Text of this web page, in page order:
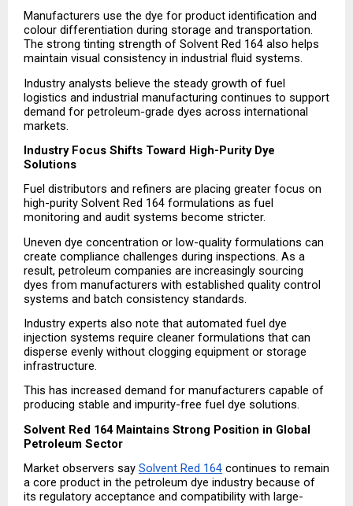
Manufacturers use the dye for product identification and
colour differentiation during storage and transportation.
The strong tinting strength of Solvent Red 164 also helps
maintain visual consistency in industrial fluid systems.
Industry analysts believe the steady growth of fuel
logistics and industrial manufacturing continues to support
demand for petroleum-grade dyes across international
markets.
Industry Focus Shifts Toward High-Purity Dye
Solutions
Fuel distributors and refiners are placing greater focus on
high-purity Solvent Red 164 formulations as fuel
monitoring and audit systems become stricter.
Uneven dye concentration or low-quality formulations can
create compliance challenges during inspections. As a
result, petroleum companies are increasingly sourcing
dyes from manufacturers with established quality control
systems and batch consistency standards.
Industry experts also note that automated fuel dye
injection systems require cleaner formulations that can
disperse evenly without clogging equipment or storage
infrastructure.
This has increased demand for manufacturers capable of
producing stable and impurity-free fuel dye solutions.
Solvent Red 164 Maintains Strong Position in Global
Petroleum Sector
Market observers say Solvent Red 164 continues to remain
a core product in the petroleum dye industry because of
its regulatory acceptance and compatibility with large-